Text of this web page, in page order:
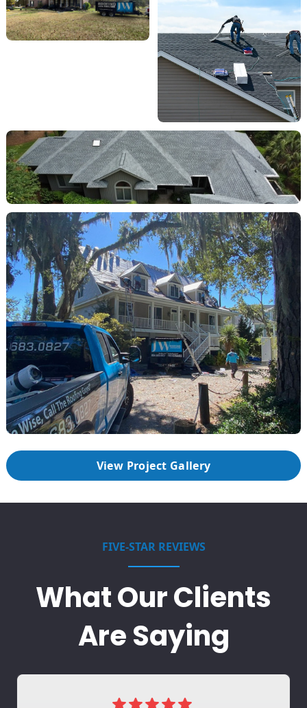
View Project Gallery
FIVE-STAR REVIEWS
What Our Clients
Are Saying